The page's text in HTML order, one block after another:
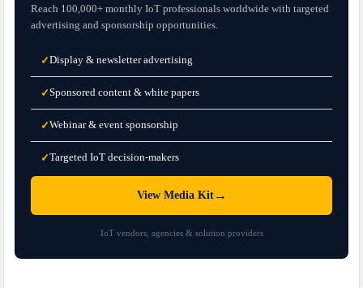
Reach 100,000+ monthly IoT professionals worldwide with targeted
advertising and sponsorship opportunities.
✓Display & newsletter advertising
✓Sponsored content & white papers
✓Webinar & event sponsorship
✓Targeted IoT decision-makers
View Media Kit→
IoT vendors, agencies & solution providers